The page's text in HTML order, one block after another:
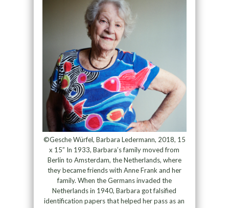
©Gesche Würfel, Barbara Ledermann, 2018, 15
x 15” In 1933, Barbara’s family moved from
Berlin to Amsterdam, the Netherlands, where
they became friends with Anne Frank and her
family. When the Germans invaded the
Netherlands in 1940, Barbara got falsified
identification papers that helped her pass as an